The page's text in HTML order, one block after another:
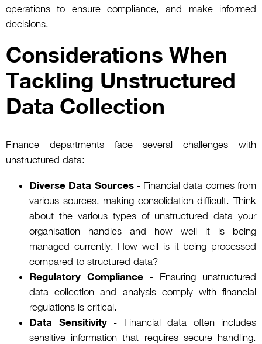
operations to ensure compliance, and make informed
decisions.
Considerations When
Tackling Unstructured
Data Collection
Finance departments face several challenges with
unstructured data:
Diverse Data Sources- Financial data comes from
various sources, making consolidation difficult. Think
about the various types of unstructured data your
organisation handles and how well it is being
managed currently. How well is it being processed
compared to structured data?
Regulatory Compliance - Ensuring unstructured
data collection and analysis comply with financial
regulations is critical.
Data Sensitivity- Financial data often includes
sensitive information that requires secure handling.